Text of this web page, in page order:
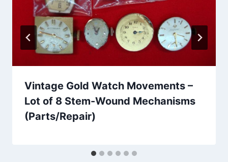
Vintage Gold Watch Movements –
Lot of 8 Stem-Wound Mechanisms
(Parts/Repair)